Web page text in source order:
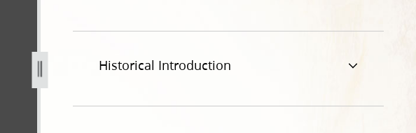
Historical Introduction